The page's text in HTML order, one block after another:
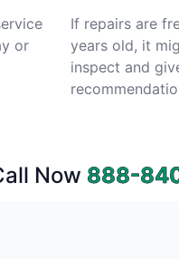
or
If repairs are
years old, it
inspect and
Now 888-